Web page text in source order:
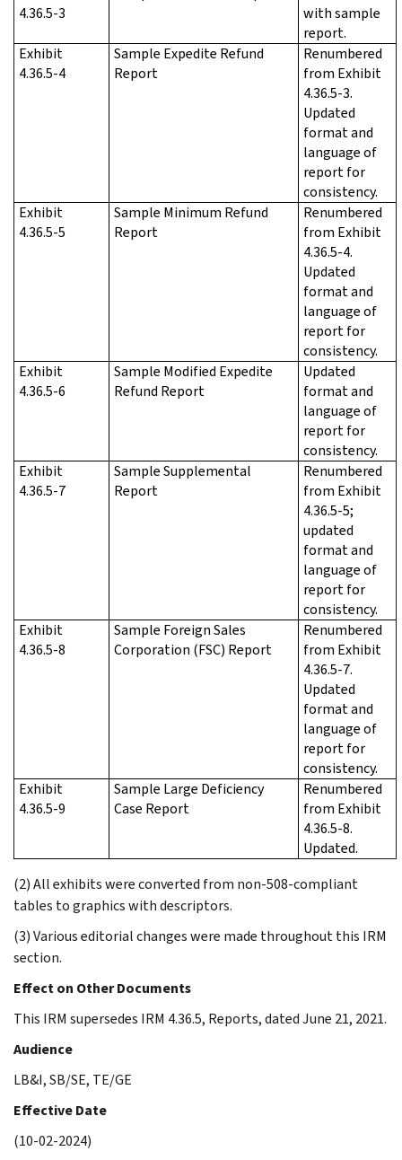
4.36.5-3
with sample
report.
Exhibit
4.36.5-4
Sample Expedite Refund
Report
Renumbered
from Exhibit
4.36.5-3.
Updated
format and
language of
report for
consistency.
Exhibit
4.36.5-5
Sample Minimum Refund
Report
Renumbered
from Exhibit
4.36.5-4.
Updated
format and
language of
report for
consistency.
Exhibit
4.36.5-6
Sample Modified Expedite
Refund Report
Updated
format and
language of
report for
consistency.
Exhibit
4.36.5-7
Sample Supplemental
Report
Renumbered
from Exhibit
4.36.5-5;
updated
format and
language of
report for
consistency.
Exhibit
4.36.5-8
Sample Foreign Sales
Corporation (FSC) Report
Renumbered
from Exhibit
4.36.5-7.
Updated
format and
language of
report for
consistency.
Exhibit
4.36.5-9
Sample Large Deficiency
Case Report
Renumbered
from Exhibit
4.36.5-8.
Updated.
(2) All exhibits were converted from non-508-compliant
tables to graphics with descriptors.
(3) Various editorial changes were made throughout this IRM
section.
Effect on Other Documents
This IRM supersedes IRM 4.36.5, Reports, dated June 21, 2021.
Audience
LB&I, SB/SE, TE/GE
Effective Date
(10-02-2024)